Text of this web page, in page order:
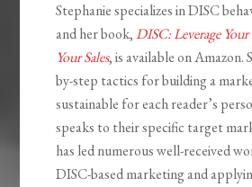
Stephanie specializes in DISC
and her book,DISC: Leverage
Your Sales, is available on Amazon.
by-step tactics for building a
sustainable for each reader’s
speaks to their specific target
has led numerous well-received
DISC-based marketing and